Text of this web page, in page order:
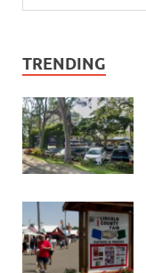
TRENDING